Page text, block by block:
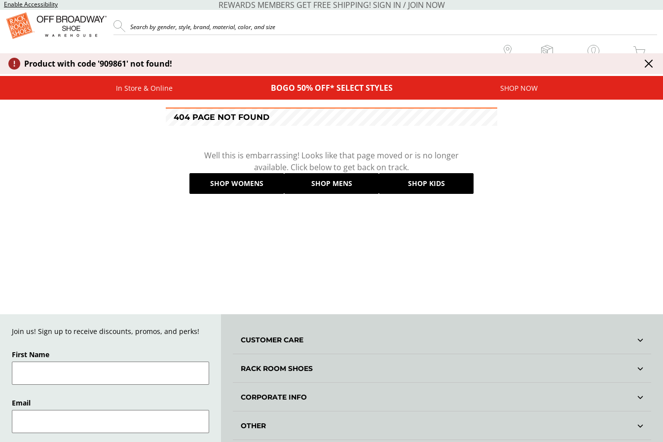
Enable Accessibility REWARDS MEMBERS GET FREE SHIPPING! SIGN IN / JOIN NOW
MY CART
Product with code '909861' not found!
In Store & Online BOGO 50% OFF* SELECT STYLES SHOP NOW
404 PAGE NOT FOUND
Well this is embarrassing! Looks like that page moved or is no longer
available. Click below to get back on track.
SHOP WOMENS SHOP MENS SHOP KIDS
Join us! Sign up to receive discounts, promos, and perks!
First Name
Email
CUSTOMER CARE
RACK ROOM SHOES
CORPORATE INFO
OTHER